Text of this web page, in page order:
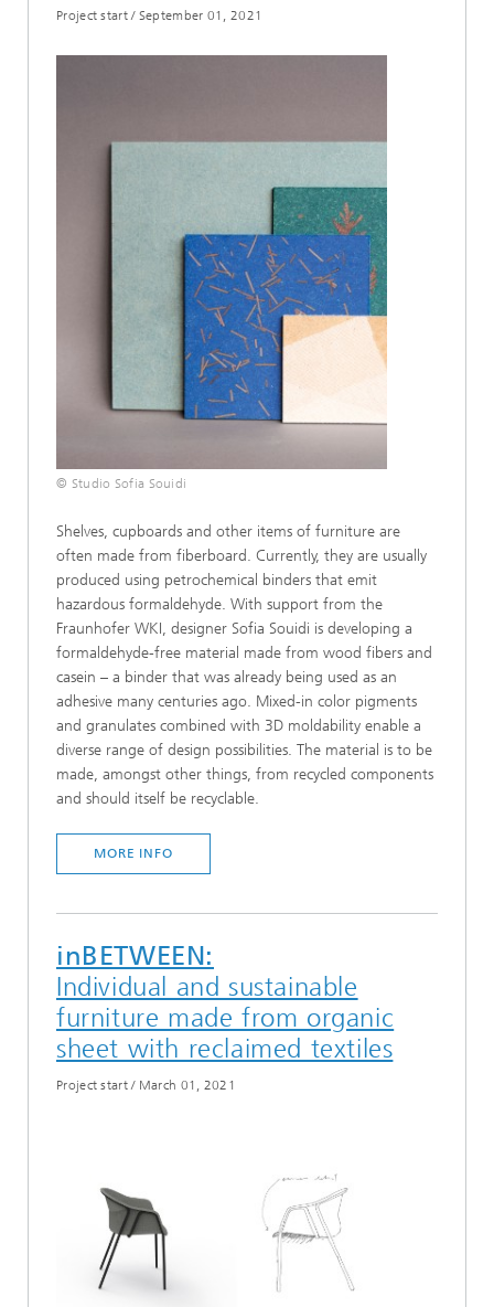
Project start/ September 01, 2021
© Studio Sofia Souidi
Shelves, cupboards and other items of furniture are
often made from fiberboard. Currently, they are usually
produced using petrochemical binders that emit
hazardous formaldehyde. With support from the
Fraunhofer WKI, designer Sofia Souidi is developing a
formaldehyde-free material made from wood fibers and
casein – a binder that was already being used as an
adhesive many centuries ago. Mixed-in color pigments
and granulates combined with 3D moldability enable a
diverse range of design possibilities. The material is to be
made, amongst other things, from recycled components
and should itself be recyclable.
MORE INFO
inBETWEEN:
Individual and sustainable
furniture made from organic
sheet with reclaimed textiles
Project start/ March 01, 2021